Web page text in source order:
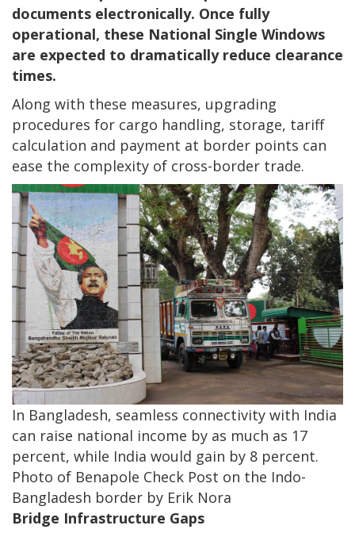
documents electronically. Once fully
operational, these National Single Windows
are expected to dramatically reduce clearance
times.
Along with these measures, upgrading
procedures for cargo handling, storage, tariff
calculation and payment at border points can
ease the complexity of cross-border trade.
In Bangladesh, seamless connectivity with India
can raise national income by as much as 17
percent, while India would gain by 8 percent.
Photo of Benapole Check Post on the Indo-
Bangladesh border by Erik Nora
Bridge Infrastructure Gaps